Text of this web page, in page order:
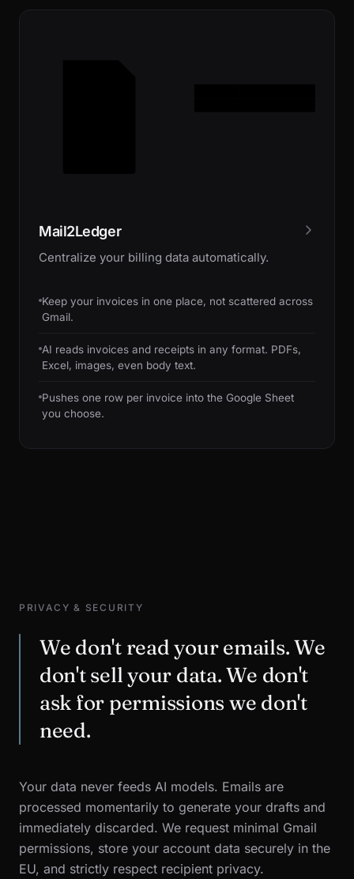
Mail2Ledger
Centralize your billing data automatically.
Keep your invoices in one place, not scattered across
Gmail.
AI reads invoices and receipts in any format. PDFs,
Excel, images, even body text.
Pushes one row per invoice into the Google Sheet
you choose.
PRIVACY & SECURITY
We don't read your emails. We
don't sell your data. We don't
ask for permissions we don't
need.
Your data never feeds AI models. Emails are
processed momentarily to generate your drafts and
immediately discarded. We request minimal Gmail
permissions, store your account data securely in the
EU, and strictly respect recipient privacy.